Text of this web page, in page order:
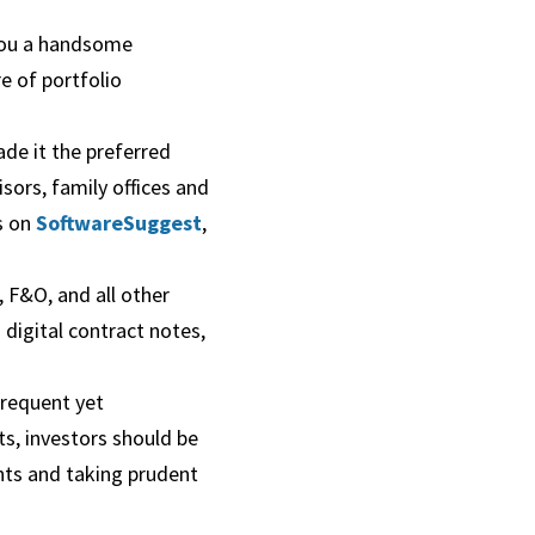
a handsome
of portfolio
it the preferred
family offices and
onSoftwareSuggest,
and all other
digital contract notes,
yet
investors should be
and taking prudent